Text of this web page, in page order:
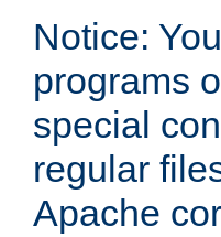
Notice:
programs
special
regular
Apache